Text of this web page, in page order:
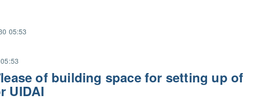
05:53
of building space for setting up of
UIDAI